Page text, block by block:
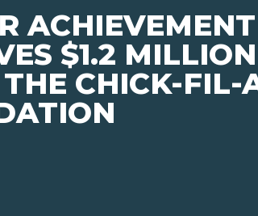
$1.2
CHICK-FIL-